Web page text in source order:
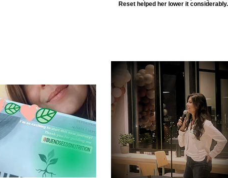
Reset helped her lower it considerably.